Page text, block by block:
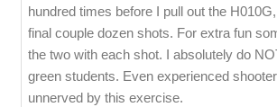
hundred times before I pull out the
final couple dozen shots. For extra fun
the two with each shot. I absolutely do
green students. Even experienced
unnerved by this exercise.